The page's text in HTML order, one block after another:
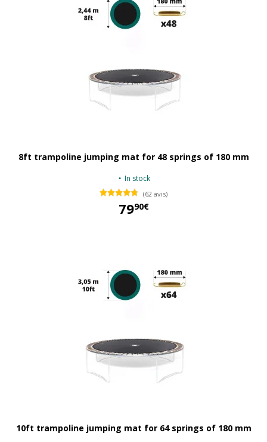
8ft trampoline jumping mat for 48 springs of 180 mm
In stock
(62 avis)
7990€
10ft trampoline jumping mat for 64 springs of 180 mm